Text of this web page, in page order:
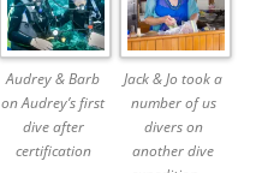
Audrey & Barb
on Audrey’s first
dive after
certification
Jack & Jo took a
number of us
divers on
another dive